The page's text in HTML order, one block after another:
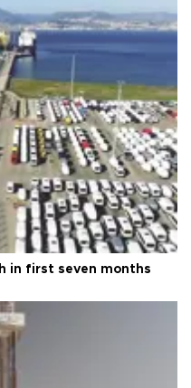
in first seven months